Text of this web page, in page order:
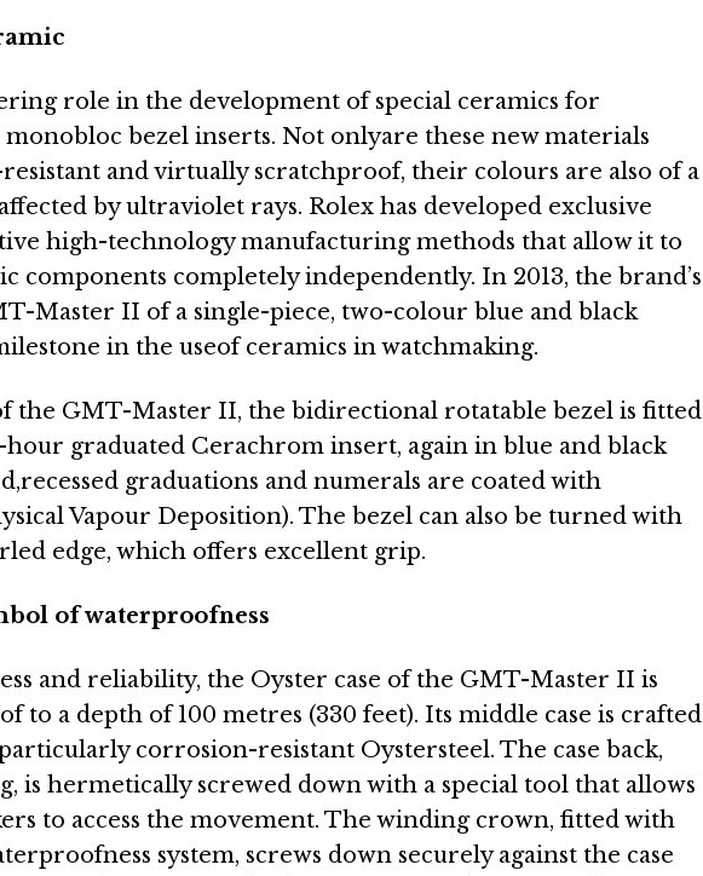
role in the development of special ceramics for
bezel inserts. Not onlyare these new materials
and virtually scratchproof, their colours are also of a
by ultraviolet rays. Rolex has developed exclusive
high-technology manufacturing methods that allow it to
components completely independently. In 2013, the brand’s
Master II of a single-piece, two-colour blue and black
in the useof ceramics in watchmaking.
the GMT-Master II, the bidirectional rotatable bezel is fitted
graduated Cerachrom insert, again in blue and black
graduations and numerals are coated with
Vapour Deposition). The bezel can also be turned with
edge, which offers excellent grip.
of waterproofness
and reliability, the Oyster case of the GMT-Master II is
to a depth of 100 metres (330 feet). Its middle case is crafted
corrosion-resistant Oystersteel. The case back,
is hermetically screwed down with a special tool that allows
to access the movement. The winding crown, fitted with
system, screws down securely against the case